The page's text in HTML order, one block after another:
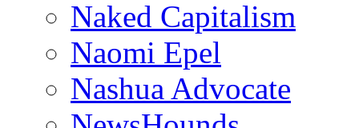
Naked Capitalism
Naomi Epel
Nashua Advocate